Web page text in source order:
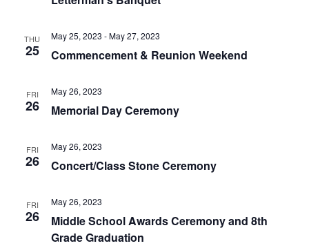
THU
25 Commencement & Reunion Weekend
May 25, 2023 -May 27, 2023
FRI
26 Memorial Day Ceremony
May 26, 2023
FRI
26 Concert/Class Stone Ceremony
May 26, 2023
FRI
26
Middle School Awards Ceremony and 8th
Grade Graduation
May 26, 2023